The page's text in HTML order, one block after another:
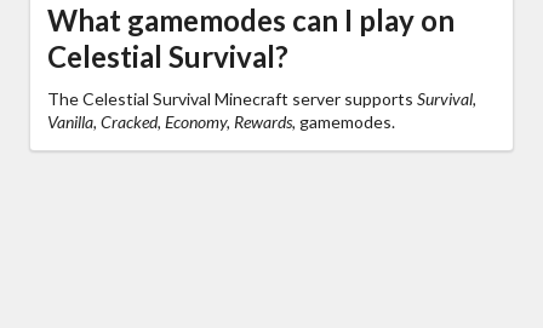
What gamemodes can I play on
Celestial Survival?
The Celestial Survival Minecraft server supports Survival,
Vanilla, Cracked, Economy, Rewards, gamemodes.